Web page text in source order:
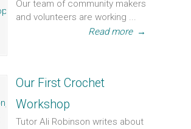
Our team of community makers
and volunteers are working ...
Read more →
Our First Crochet
Workshop
Tutor Ali Robinson writes about